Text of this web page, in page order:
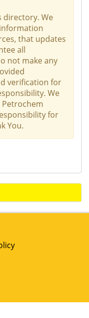
directory. We
that updates
all
not make any
verification for
We
for
You.